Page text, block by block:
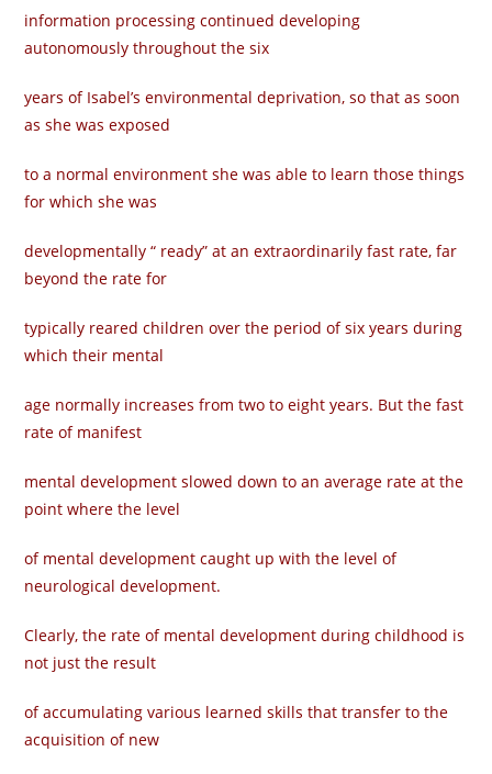
information processing continued developing
autonomously throughout the six
years of Isabel’s environmental deprivation, so that as soon
as she was exposed
to a normal environment she was able to learn those things
for which she was
developmentally “ ready” at an extraordinarily fast rate, far
beyond the rate for
typically reared children over the period of six years during
which their mental
age normally increases from two to eight years. But the fast
rate of manifest
mental development slowed down to an average rate at the
point where the level
of mental development caught up with the level of
neurological development.
Clearly, the rate of mental development during childhood is
not just the result
of accumulating various learned skills that transfer to the
acquisition of new